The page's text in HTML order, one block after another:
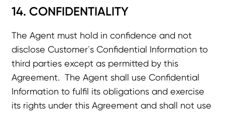
14. CONFIDENTIALITY
The Agent must hold in confidence and not
disclose Customer´s Confidential Information to
third parties except as permitted by this
Agreement. The Agent shall use Confidential
Information to fulfil its obligations and exercise
its rights under this Agreement and shall not use